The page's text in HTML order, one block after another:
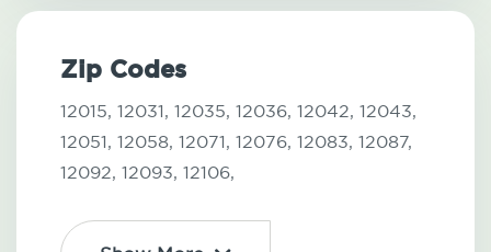
Zip Codes
12015, 12031, 12035, 12036, 12042, 12043,
12051, 12058, 12071, 12076, 12083, 12087,
12092, 12093, 12106,